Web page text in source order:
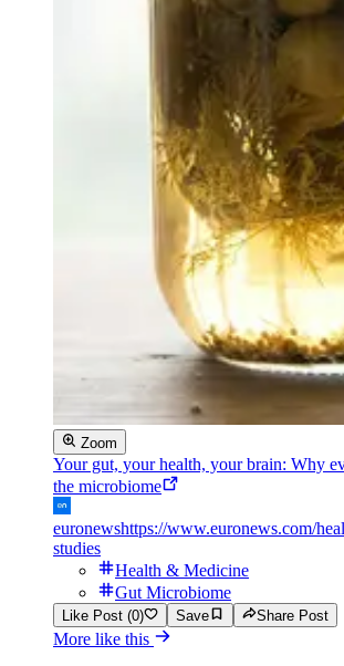
Zoom
Your gut, your health, your brain: Why
the microbiome
euronewshttps://www.euronews.com/
studies
Health & Medicine
Gut Microbiome
Like Post (0) Save Share Post
More like this